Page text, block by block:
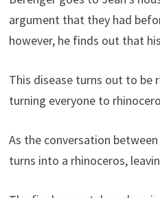
argument that they had
however, he finds out that
This disease turns out to be
turning everyone to
As the conversation
turns into a rhinoceros,